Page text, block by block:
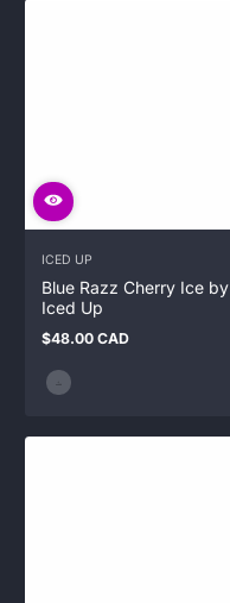
ICED UP
Blue Razz Cherry Ice by
Iced Up
Regular
$48.00 CAD